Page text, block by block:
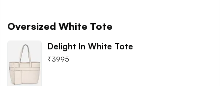
Oversized White Tote
Delight In White Tote
₹3995